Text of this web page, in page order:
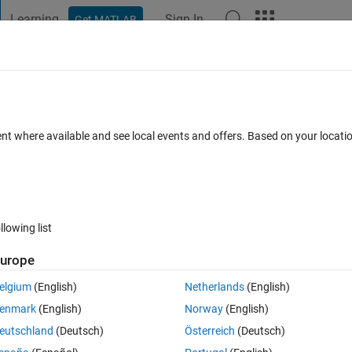
Learning Get MATLAB Sign In
0 votes
real time system. However, upon model build, I encounter
generated the following error: Cannot write to destination :
where available and see local events and offers. Based on your
list
(English)
(English)
(Deutsch)
Netherlands(English)
Norway(English)
Österreich (Deutsch)